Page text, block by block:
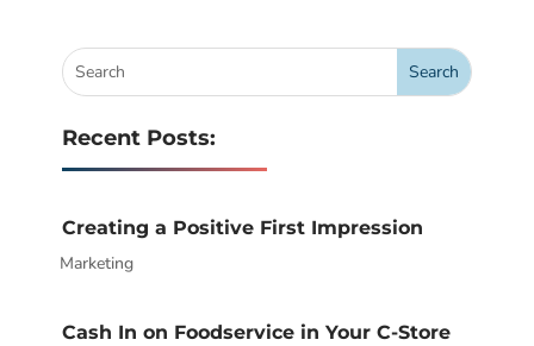
Recent Posts:
Creating a Positive First Impression
|
Marketing
Cash In on Foodservice in Your C-Store